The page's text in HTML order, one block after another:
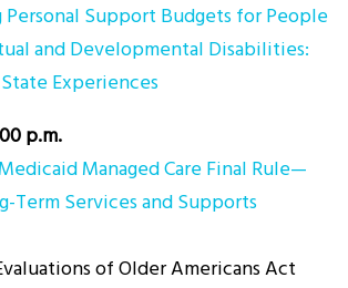
Personal Support Budgets for People
and Developmental Disabilities:
Experiences
p.m.
Managed Care Final Rule—
Term Services and Supports
of Older Americans Act